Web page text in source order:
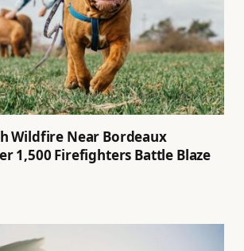
Wildfire Near Bordeaux
1,500 Firefighters Battle Blaze